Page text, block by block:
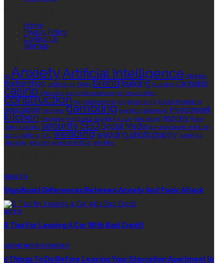
Home
Privacy Policy
Contact Us
Sitemap
AI AnxietyArtificial Intelligence Athletes
Barbershop bathrooms Botox brand building business cannabis
casino choa chu kang columbarium communication
construction corporate events cryptocurrency Digital Marketing
education footwear gambling graphics Grooming investment
kitchen language living area logistics luxury marketing money Rolex
Rolex watches securitySEO Social Media Sonoran Desert Institute
sports betting THC wedding wedding photography wedding
planning wellness window tinting wrinkles
HEALTH
Significant Differences Between Anxiety And Panic Attack
AUTO
6 Tips For Leasing A Car With Bad Credit
HOME IMPROVEMENT
5 Things To Do Before Leaving Your Staycation Apartment In